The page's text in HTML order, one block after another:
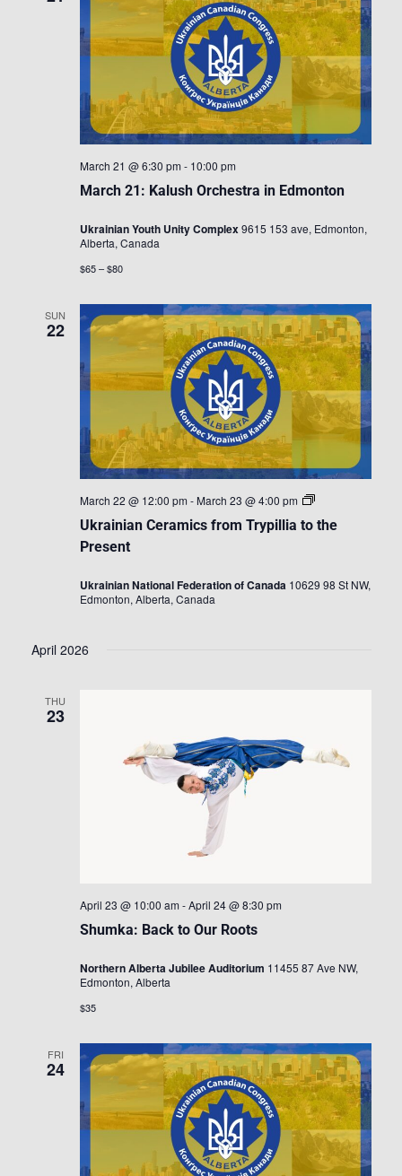
March 21: Kalush Orchestra in Edmonton
March 21 @ 6:30 pm - 10:00 pm
Ukrainian Youth Unity Complex9615 153 ave, Edmonton,
Alberta, Canada
$65 – $80
SUN
22
Ukrainian Ceramics from Trypillia to the
Present
March 22 @ 12:00 pm - March 23 @ 4:00 pm
Ukrainian
from
Present
Ukrainian National Federation of Canada 10629 98 St NW,
Edmonton, Alberta, Canada
April 2026
THU
23
Shumka: Back to Our Roots
April 23 @ 10:00 am -April 24 @ 8:30 pm
Northern Alberta Jubilee Auditorium 11455 87 Ave NW,
Edmonton, Alberta
$35
FRI
24